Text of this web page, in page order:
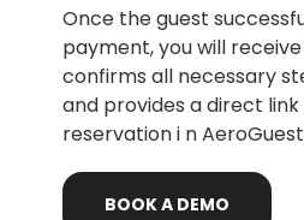
Once the guest
payment, you will
confirms all necessary
and provides a direct
reservation i n
BOOKA DEMO